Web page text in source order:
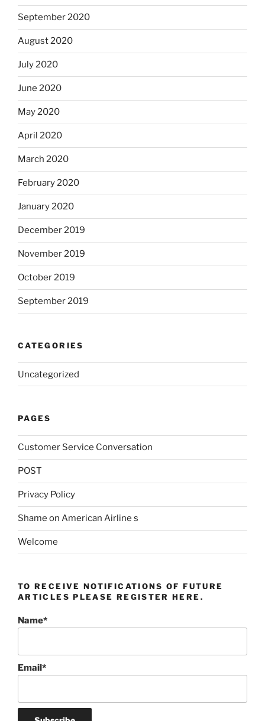
September 2020
August 2020
July 2020
June 2020
May 2020
April 2020
March 2020
February 2020
January 2020
December 2019
November 2019
October 2019
September 2019
CATEGORIES
Uncategorized
PAGES
Customer Service Conversation
POST
Privacy Policy
Shame on American Airline s
Welcome
TO RECEIVE NOTIFICATIONS OF FUTURE
ARTICLES PLEASE REGISTER HERE.
Name*
Email*